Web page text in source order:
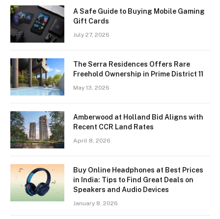
A Safe Guide to Buying Mobile Gaming
Gift Cards
July 27, 2026
The Serra Residences Offers Rare
Freehold Ownership in Prime District 11
May 13, 2026
Amberwood at Holland Bid Aligns with
Recent CCR Land Rates
April 8, 2026
Buy Online Headphones at Best Prices
in India: Tips to Find Great Deals on
Speakers and Audio Devices
January 8, 2026